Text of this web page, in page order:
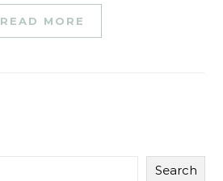
READ MORE
Search